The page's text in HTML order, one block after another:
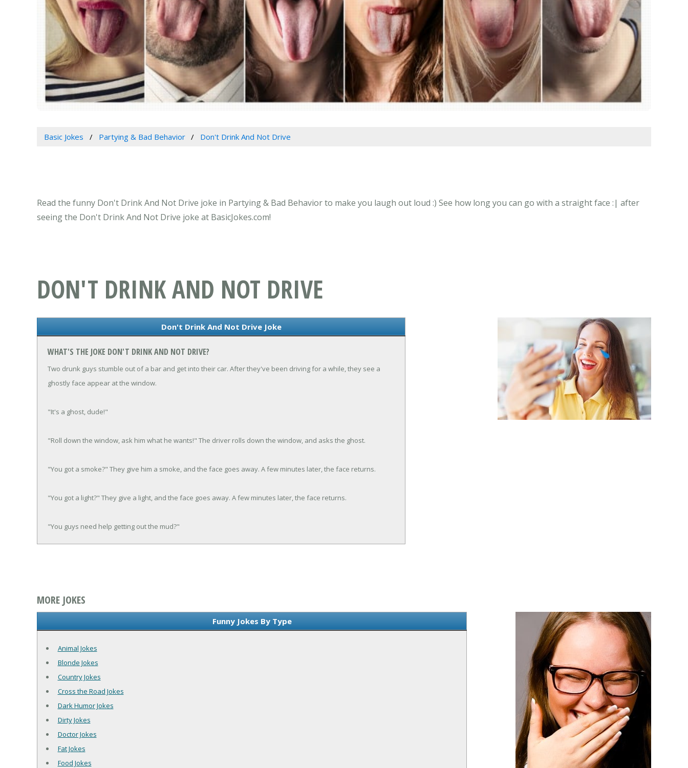
Basic Jokes Partying & Bad Behavior Don't Drink And Not Drive
Read the funny Don't Drink And Not Drive joke in Partying & Bad Behavior to make you laugh out loud :) See how long you can go with a straight face :| after
seeing the Don't Drink And Not Drive joke at BasicJokes.com!
DON'T DRINK AND NOT DRIVE
Don't Drink And Not Drive Joke
WHAT'S THE JOKE DON'T DRINK AND NOT DRIVE?
Two drunk guys stumble out of a bar and get into their car. After they've been driving for a while, they see a
ghostly face appear at the window.
"It's a ghost, dude!"
"Roll down the window, ask him what he wants!" The driver rolls down the window, and asks the ghost.
"You got a smoke?" They give him a smoke, and the face goes away. A few minutes later, the face returns.
"You got a light?" They give a light, and the face goes away. A few minutes later, the face returns.
"You guys need help getting out the mud?"
MORE JOKES
Funny Jokes By Type
Animal Jokes
Blonde Jokes
Country Jokes
Cross the Road Jokes
Dark Humor Jokes
Dirty Jokes
Doctor Jokes
Fat Jokes
Food Jokes